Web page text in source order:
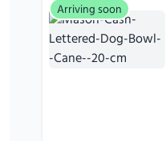
Arriving soon